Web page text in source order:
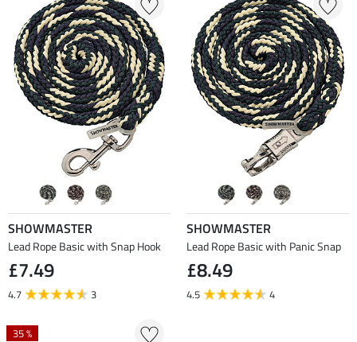
SHOWMASTER
Lead Rope Basic with Snap Hook
£7.49
4.7 3
SHOWMASTER
Lead Rope Basic with Panic Snap
£8.49
4.5 4
35 %